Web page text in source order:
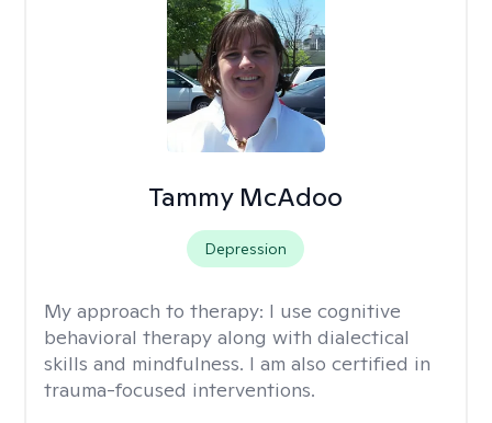
Tammy McAdoo
Depression
My approach to therapy: I use cognitive
behavioral therapy along with dialectical
skills and mindfulness. I am also certified in
trauma-focused interventions.